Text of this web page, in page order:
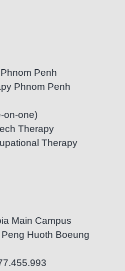
Penh
Phnom Penh
on-one)
Therapy
Therapy
Main Campus
Huoth Boeung